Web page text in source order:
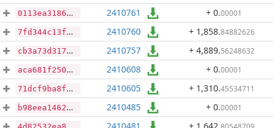
0113ea318699f490ef29a77416661a7f1b38c8b04743d98f986bd3f6e7d1abf3 2410761 + 0.00001
7fd344c13f671abaf9ad18a03d66e052d40421276efd346bc92266b22f4807d7 2410760 + 1,858.84882626
cb3a73d31736901b7f69296436fa2ed940973fda48f1c05893520a64a58f1c8c 2410757 + 4,889.56248632
aca681f250c71da21984716d5e90d45e669fce9bdc9bcc9b2182f0efe6d09176 2410608 + 0.00001
71dcf9ba8f48e65417e0424ccdf46148713b9edbaf507ca4ea1e78f47379bde5 2410605 + 1,310.45534711
b98eea1462425537890bdd973c9b966c3e3799ab660c335ea6b81c2ca32c3f56 2410485 + 0.00001